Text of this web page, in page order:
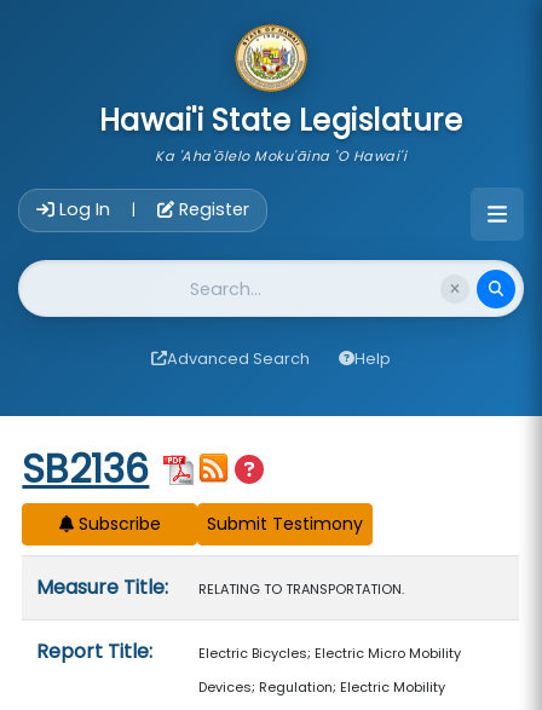
Hawai'i State Legislature
Ka 'Aha'ōlelo Moku'āina 'O Hawai'i
Log In | Register
Website Search
Advanced Search Help
Start of measure content
SB2136
Subscribe
Measure Title: RELATING TO TRANSPORTATION.
Report Title:
Electric Bicycles; Electric Micro Mobility
Devices; Regulation; Electric Mobility